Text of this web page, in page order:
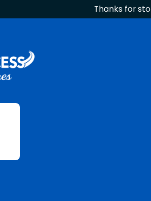
Thanks for